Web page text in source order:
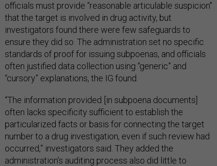
officials must provide “reasonable articulable suspicion"
that the target is involved in drug activity, but
investigators found there were few safeguards to
ensure they did so. The administration set no specific
standards of proof for issuing subpoenas, and officials
often justified data collection using “generic” and
“cursory” explanations, the IG found.
“The information provided [in subpoena documents]
often lacks specificity sufficient to establish the
particularized facts or basis for connecting the target
number to a drug investigation, even if such review had
occurred,” investigators said. They added the
administration’s auditing process also did little to